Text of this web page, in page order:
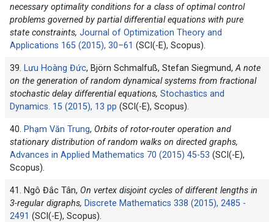
necessary optimality conditions for a class of optimal control
problems governed by partial differential equations with pure
state constraints, Journal of Optimization Theory and
Applications 165 (2015), 30–61 (SCI(-E), Scopus).
39. Lưu Hoàng Đức, Björn Schmalfuß, Stefan Siegmund,A note
on the generation of random dynamical systems from fractional
stochastic delay differential equations, Stochastics and
Dynamics. 15 (2015), 13 pp (SCI(-E), Scopus).
40. Phạm Văn Trung, Orbits of rotor-router operation and
stationary distribution of random walks on directed graphs,
Advances in Applied Mathematics 70 (2015) 45-53 (SCI(-E),
Scopus).
41. Ngô Đắc Tân, On vertex disjoint cycles of different lengths in
3-regular digraphs, Discrete Mathematics 338 (2015), 2485 -
2491 (SCI(-E), Scopus).